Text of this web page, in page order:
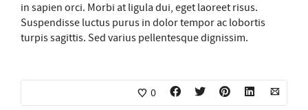
in sapien orci. Morbi at ligula dui, eget laoreet risus.
Suspendisse luctus purus in dolor tempor ac lobortis
turpis sagittis. Sed varius pellentesque dignissim.
0